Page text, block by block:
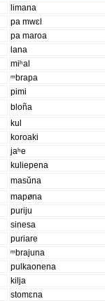
limana
pa mwɛl
pa maroa
lana
miʰal
ᵐbrapa
pimi
bloña
kul
koroaki
jaʰe
kuliepena
masŭna
mapøna
puriju
sinesa
puriare
ᵐbrajuna
pulkaonena
kilja
stomɛna